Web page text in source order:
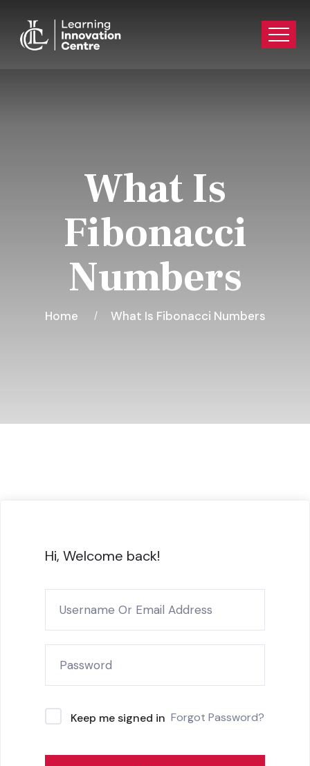
What Is
Fibonacci
Numbers
Home What Is Fibonacci Numbers
Hi, Welcome back!
Keep me signed in Forgot Password?